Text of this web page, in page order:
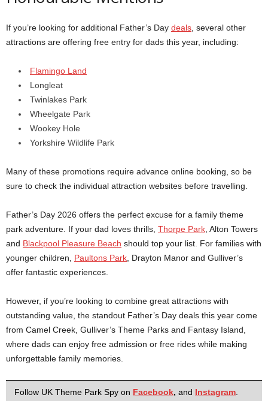
If you’re looking for additional Father’s Day deals , several other
attractions are offering free entry for dads this year, including:
Flamingo Land
Longleat
Twinlakes Park
Wheelgate Park
Wookey Hole
Yorkshire Wildlife Park
Many of these promotions require advance online booking, so be
sure to check the individual attraction websites before travelling.
Father’s Day 2026 offers the perfect excuse for a family theme
park adventure. If your dad loves thrills, Thorpe Park , Alton Towers
and Blackpool Pleasure Beach should top your list. For families with
younger children, Paultons Park , Drayton Manor and Gulliver’s
offer fantastic experiences.
However, if you’re looking to combine great attractions with
outstanding value, the standout Father’s Day deals this year come
from Camel Creek, Gulliver’s Theme Parks and Fantasy Island,
where dads can enjoy free admission or free rides while making
unforgettable family memories.
Follow UK Theme Park Spy on Facebook, and Instagram